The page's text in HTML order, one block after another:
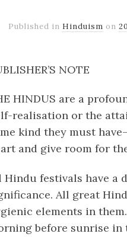
Published in Hinduism on
NOTE
HINDUS are a
realisation or the
kind they must
and give room for
Hindu festivals have
All great
elements in
before sunrise